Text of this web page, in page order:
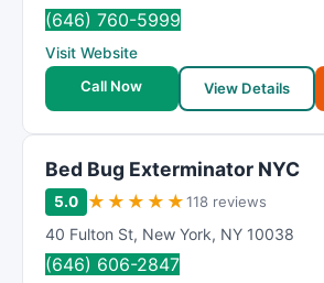
(646) 760-5999
Visit Website
Call Now
View Details
Bed Bug Exterminator NYC
5.0 ★ ★ ★ ★ ★118 reviews
40 Fulton St, New York, NY 10038
(646) 606-2847